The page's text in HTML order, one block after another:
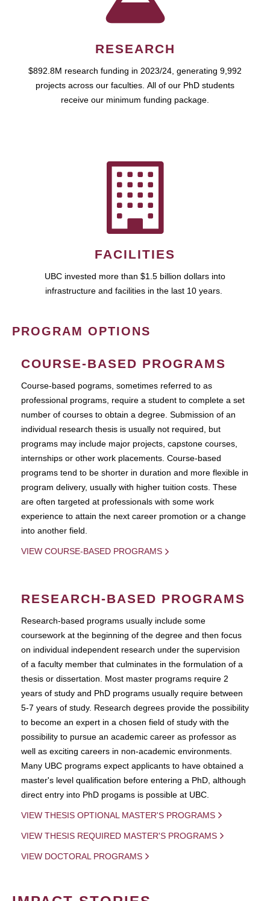
RESEARCH
$892.8M research funding in 2023/24, generating 9,992
projects across our faculties. All of our PhD students
receive our minimum funding package.
FACILITIES
UBC invested more than $1.5 billion dollars into
infrastructure and facilities in the last 10 years.
PROGRAM OPTIONS
COURSE-BASED PROGRAMS
Course-based pograms, sometimes referred to as
professional programs, require a student to complete a set
number of courses to obtain a degree. Submission of an
individual research thesis is usually not required, but
programs may include major projects, capstone courses,
internships or other work placements. Course-based
programs tend to be shorter in duration and more flexible in
program delivery, usually with higher tuition costs. These
are often targeted at professionals with some work
experience to attain the next career promotion or a change
into another field.
VIEW COURSE-BASED PROGRAMS
RESEARCH-BASED PROGRAMS
Research-based programs usually include some
coursework at the beginning of the degree and then focus
on individual independent research under the supervision
of a faculty member that culminates in the formulation of a
thesis or dissertation. Most master programs require 2
years of study and PhD programs usually require between
5-7 years of study. Research degrees provide the possibility
to become an expert in a chosen field of study with the
possibility to pursue an academic career as professor as
well as exciting careers in non-academic environments.
Many UBC programs expect applicants to have obtained a
master's level qualification before entering a PhD, although
direct entry into PhD progams is possible at UBC.
VIEW THESIS OPTIONAL MASTER'S PROGRAMS
VIEW THESIS REQUIRED MASTER'S PROGRAMS
VIEW DOCTORAL PROGRAMS